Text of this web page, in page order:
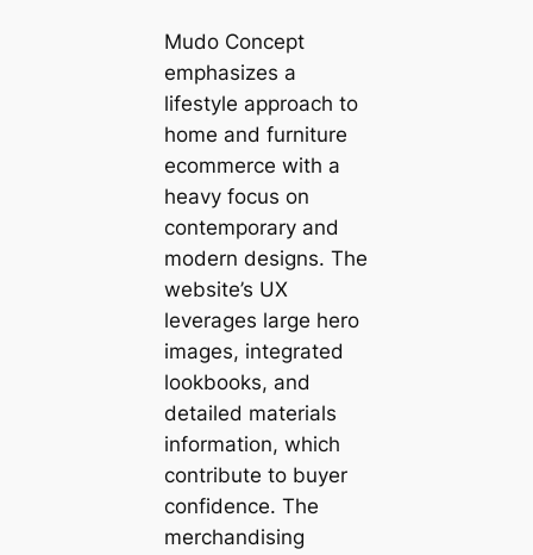
Mudo Concept
emphasizes a
lifestyle approach to
home and furniture
ecommerce with a
heavy focus on
contemporary and
modern designs. The
website’s UX
leverages large hero
images, integrated
lookbooks, and
detailed materials
information, which
contribute to buyer
confidence. The
merchandising